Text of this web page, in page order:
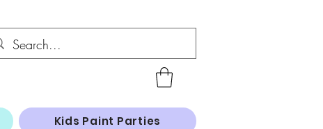
Kids Paint Parties